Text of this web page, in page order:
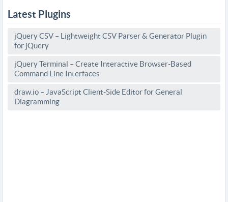
Latest Plugins
jQuery CSV – Lightweight CSV Parser & Generator Plugin
for jQuery
jQuery Terminal – Create Interactive Browser-Based
Command Line Interfaces
draw.io – JavaScript Client-Side Editor for General
Diagramming